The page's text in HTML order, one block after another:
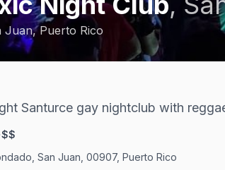
Juan, Puerto Rico
Santurce gay nightclub with
·$$
San Juan, 00907, Puerto Rico